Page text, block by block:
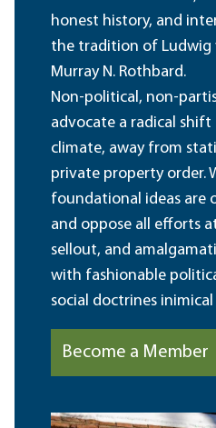
honest history, and
the tradition of Ludwig
Murray N. Rothbard.
Non-political, non-
advocate a radical
climate, away from
private property order.
foundational ideas are
and oppose all efforts
sellout, and
with fashionable
social doctrines
Become a Member